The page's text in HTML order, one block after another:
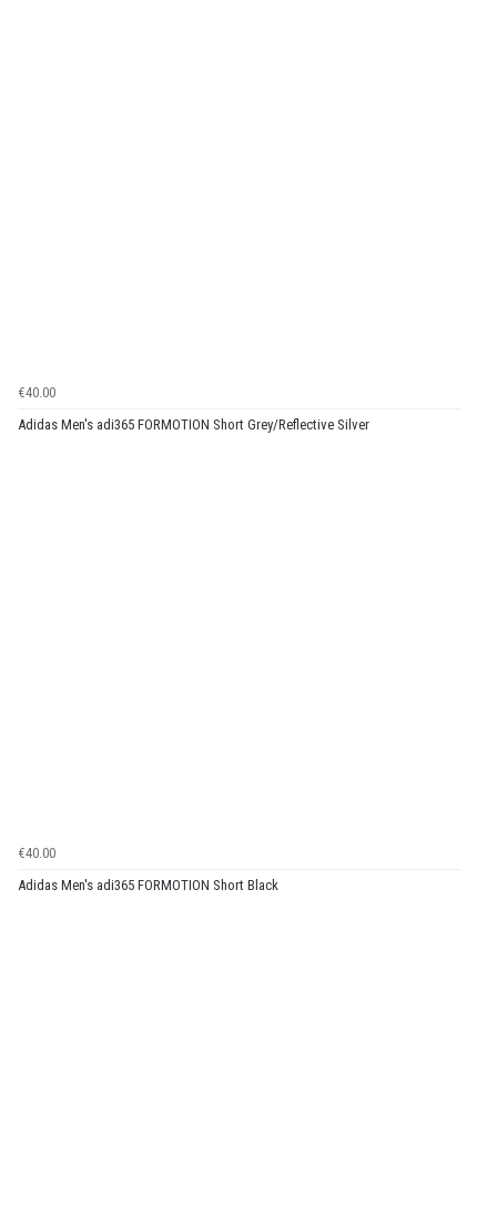
€40.00
Adidas Men's adi365 FORMOTION Short Grey/Reflective Silver
€40.00
Adidas Men's adi365 FORMOTION Short Black